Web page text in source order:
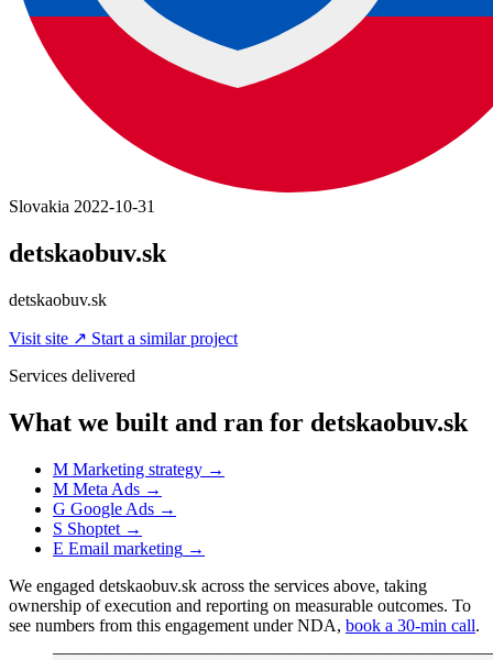
Slovakia 2022-10-31
detskaobuv.sk
detskaobuv.sk
Visit site ↗ Start a similar project
Services delivered
What we built and ran for detskaobuv.sk
M Marketing strategy →
M Meta Ads →
G Google Ads →
S Shoptet →
E Email marketing →
We engaged detskaobuv.sk across the services above, taking
ownership of execution and reporting on measurable outcomes. To
see numbers from this engagement under NDA, book a 30-min call.